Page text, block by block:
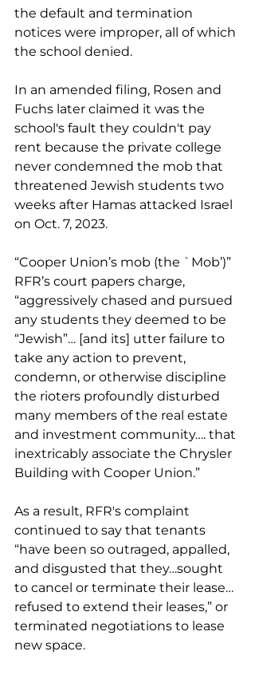
the default and termination
notices were improper, all of which
the school denied.
In an amended filing, Rosen and
Fuchs later claimed it was the
school's fault they couldn't pay
rent because the private college
never condemned the mob that
threatened Jewish students two
weeks after Hamas attacked Israel
on Oct. 7, 2023.
“Cooper Union’s mob (the `Mob’)”
RFR’s court papers charge,
“aggressively chased and pursued
any students they deemed to be
“Jewish”… [and its] utter failure to
take any action to prevent,
condemn, or otherwise discipline
the rioters profoundly disturbed
many members of the real estate
and investment community…. that
inextricably associate the Chrysler
Building with Cooper Union.”
As a result, RFR's complaint
continued to say that tenants
“have been so outraged, appalled,
and disgusted that they…sought
to cancel or terminate their lease…
refused to extend their leases,” or
terminated negotiations to lease
new space.